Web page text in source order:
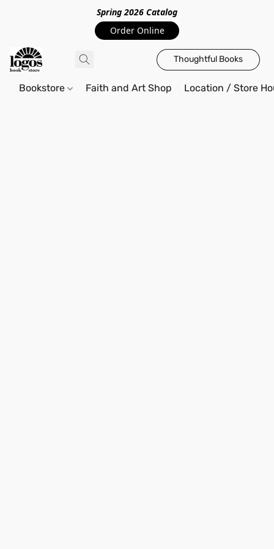
Spring 2026 Catalog
Order Online
Thoughtful Books
Bookstore Faith and Art Shop Location / Store